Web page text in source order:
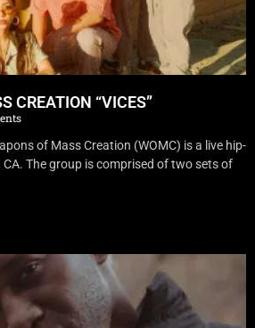
CREATION “VICES”
of Mass Creation (WOMC) is a live hip-
The group is comprised of two sets of